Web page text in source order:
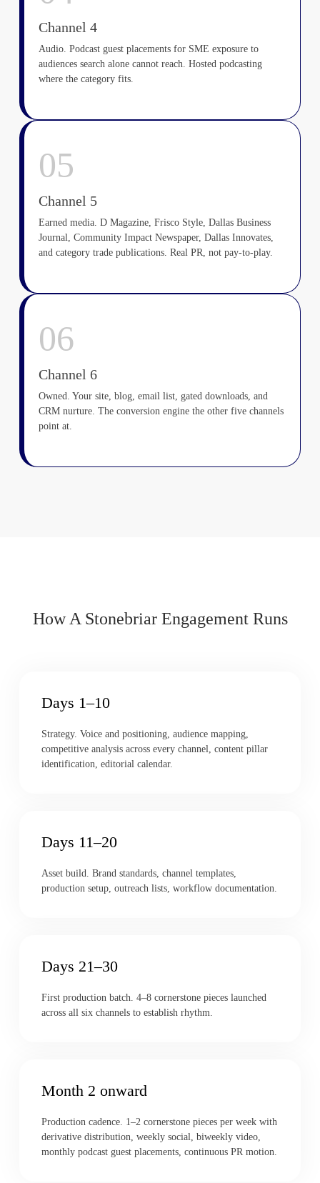
Channel 4
Audio. Podcast guest placements for SME exposure to
audiences search alone cannot reach. Hosted podcasting
where the category fits.
05
Channel 5
Earned media. D Magazine, Frisco Style, Dallas Business
Journal, Community Impact Newspaper, Dallas Innovates,
and category trade publications. Real PR, not pay-to-play.
06
Channel 6
Owned. Your site, blog, email list, gated downloads, and
CRM nurture. The conversion engine the other five channels
point at.
How A Stonebriar Engagement Runs
Days 1–10
Strategy. Voice and positioning, audience mapping,
competitive analysis across every channel, content pillar
identification, editorial calendar.
Days 11–20
Asset build. Brand standards, channel templates,
production setup, outreach lists, workflow documentation.
Days 21–30
First production batch. 4–8 cornerstone pieces launched
across all six channels to establish rhythm.
Month 2 onward
Production cadence. 1–2 cornerstone pieces per week with
derivative distribution, weekly social, biweekly video,
monthly podcast guest placements, continuous PR motion.